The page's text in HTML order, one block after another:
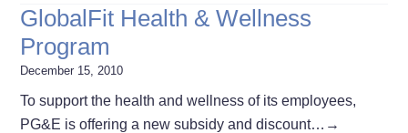
GlobalFit Health & Wellness
Program
December 15, 2010
To support the health and wellness of its employees,
PG&E is offering a new subsidy and discount… →